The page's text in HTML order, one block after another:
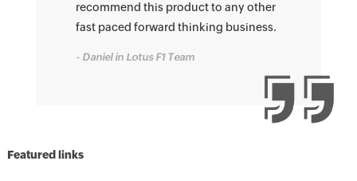
recommend this product to any other
fast paced forward thinking business.
- Daniel in Lotus F1 Team
Featured links